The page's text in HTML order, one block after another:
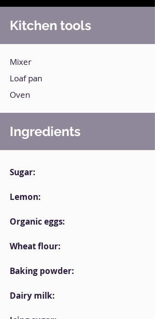
Kitchen tools
Mixer
Loaf pan
Oven
Ingredients
Sugar:
Lemon:
Organic eggs:
Wheat flour:
Baking powder:
Dairy milk: